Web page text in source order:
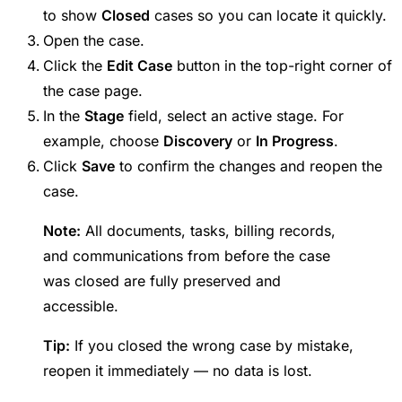
to show Closed cases so you can locate it quickly.
Open the case.
Click the Edit Case button in the top-right corner of
the case page.
In the Stage field, select an active stage. For
example, choose Discovery or In Progress.
Click Save to confirm the changes and reopen the
case.
Note: All documents, tasks, billing records,
and communications from before the case
was closed are fully preserved and
accessible.
Tip: If you closed the wrong case by mistake,
reopen it immediately — no data is lost.